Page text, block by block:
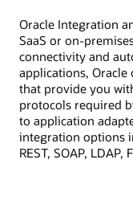
Oracle Integration
SaaS or on-
connectivity and
applications,
that provide you
protocols required
to application
integration options
REST, SOAP, LDAP,